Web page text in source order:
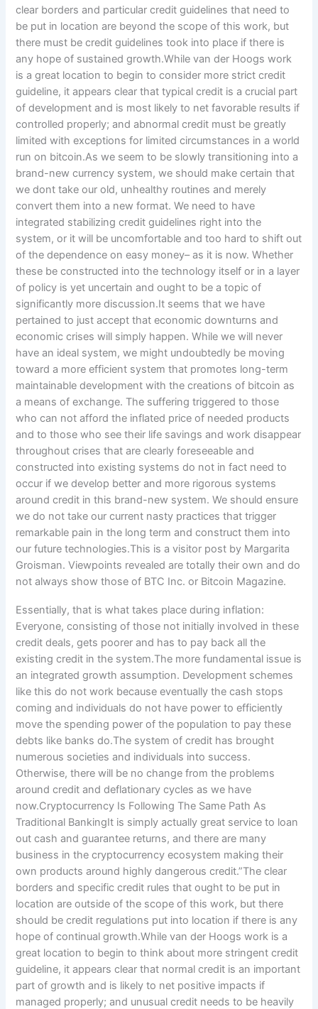
Essentially, that is what takes place during inflation:
Everyone, consisting of those not initially involved in these
credit deals, gets poorer and has to pay back all the
existing credit in the system.The more fundamental issue is
an integrated growth assumption. Development schemes
like this do not work because eventually the cash stops
coming and individuals do not have power to efficiently
move the spending power of the population to pay these
debts like banks do.The system of credit has brought
numerous societies and individuals into success.
Otherwise, there will be no change from the problems
around credit and deflationary cycles as we have
now.Cryptocurrency Is Following The Same Path As
Traditional BankingIt is simply actually great service to loan
out cash and guarantee returns, and there are many
business in the cryptocurrency ecosystem making their
own products around highly dangerous credit.”The clear
borders and specific credit rules that ought to be put in
location are outside of the scope of this work, but there
should be credit regulations put into location if there is any
hope of continual growth.While van der Hoogs work is a
great location to begin to think about more stringent credit
guideline, it appears clear that normal credit is an important
part of growth and is likely to net positive impacts if
managed properly; and unusual credit needs to be heavily